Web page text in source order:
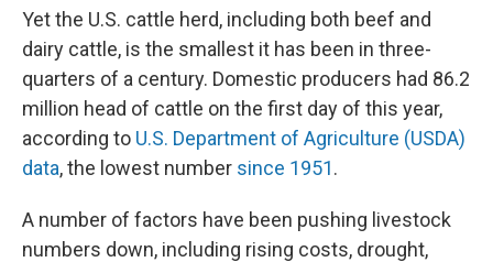
Yet the U.S. cattle herd, including both beef and
dairy cattle, is the smallest it has been in three-
quarters of a century. Domestic producers had 86.2
million head of cattle on the first day of this year,
according to U.S. Department of Agriculture (USDA)
data, the lowest number since 1951.
A number of factors have been pushing livestock
numbers down, including rising costs, drought,